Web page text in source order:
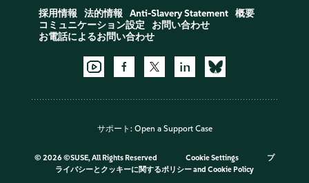
採用情報 法的情報 Anti-Slavery Statement
概要
コミュニケーション設定
お問い合わせ
お電話によるお問い合わせ
サポート: Open a Support Case
© 2026 ©SUSE, All Rights Reserved Cookie Settings
プ
ライバシーとクッキーに関するポリシーand Cookie Policy